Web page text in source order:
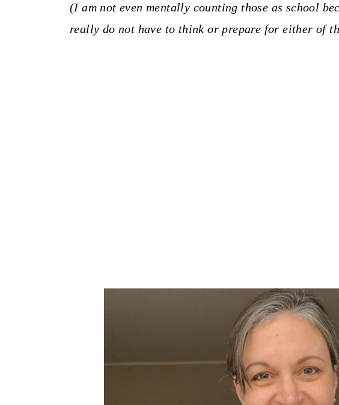
(I am not even mentally counting those as school
really do not have to think or prepare for either of